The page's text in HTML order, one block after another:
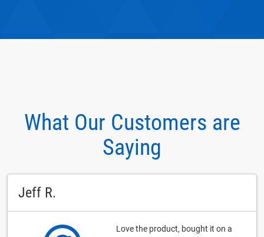
What Our Customers are
Saying
Jeff R.
Love the product, bought it on a